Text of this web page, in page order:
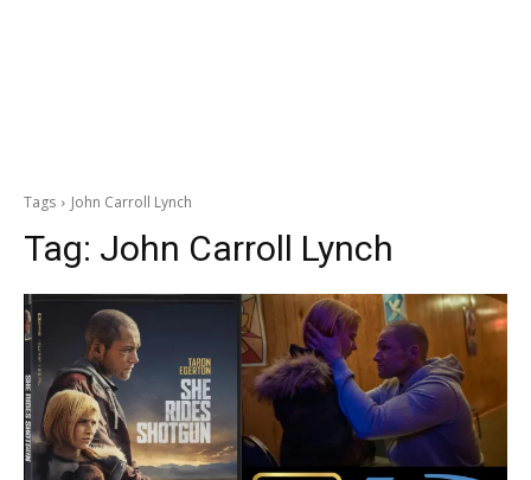
Tags John Carroll Lynch
Tag: John Carroll Lynch